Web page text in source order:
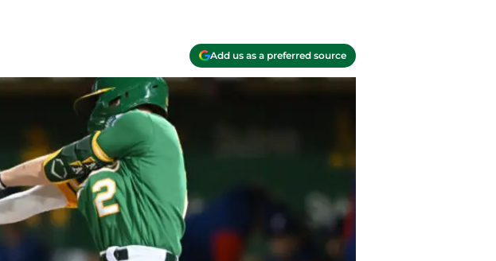
Add us as a preferred source